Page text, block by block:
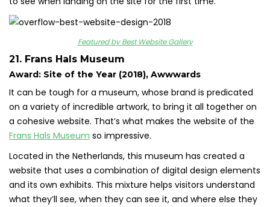
Featured by Best Website Gallery
21. Frans Hals Museum
Award: Site of the Year (2018), Awwwards
It can be tough for a museum, whose brand is predicated
on a variety of incredible artwork, to bring it all together on
a cohesive website. That’s what makes the website of the
Frans Hals Museum so impressive.
Located in the Netherlands, this museum has created a
website that uses a combination of digital design elements
and its own exhibits. This mixture helps visitors understand
what they’ll see, when they can see it, and where else they